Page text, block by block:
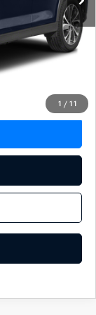
1 / 11
$23,693
$490